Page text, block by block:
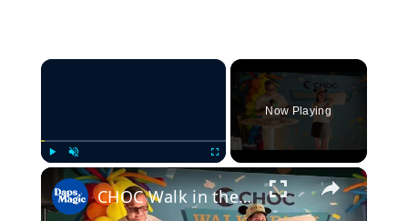
×
Unmute Fullscreen
Now Playing
×
CHOC Walk in the Park Media Event | June 17, 2025